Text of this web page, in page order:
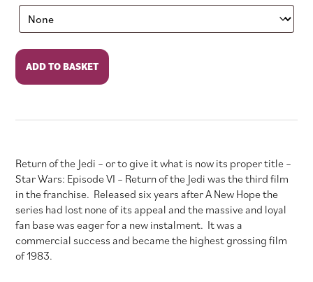
Star
Wars:
Episode
Return
Jedi
quantity
ADD TO BASKET
Return of the Jedi – or to give it what is now its proper title –
Star Wars: Episode VI – Return of the Jedi was the third film
in the franchise. Released six years after A New Hope the
series had lost none of its appeal and the massive and loyal
fan base was eager for a new instalment. It was a
commercial success and became the highest grossing film
of 1983.